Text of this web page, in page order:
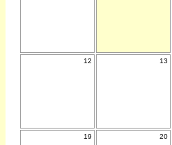
12 13
19 20